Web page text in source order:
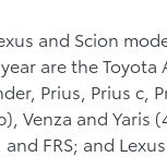
and Scion
are the Toyota
Prius, Prius c,
Venza and Yaris
FRS; and